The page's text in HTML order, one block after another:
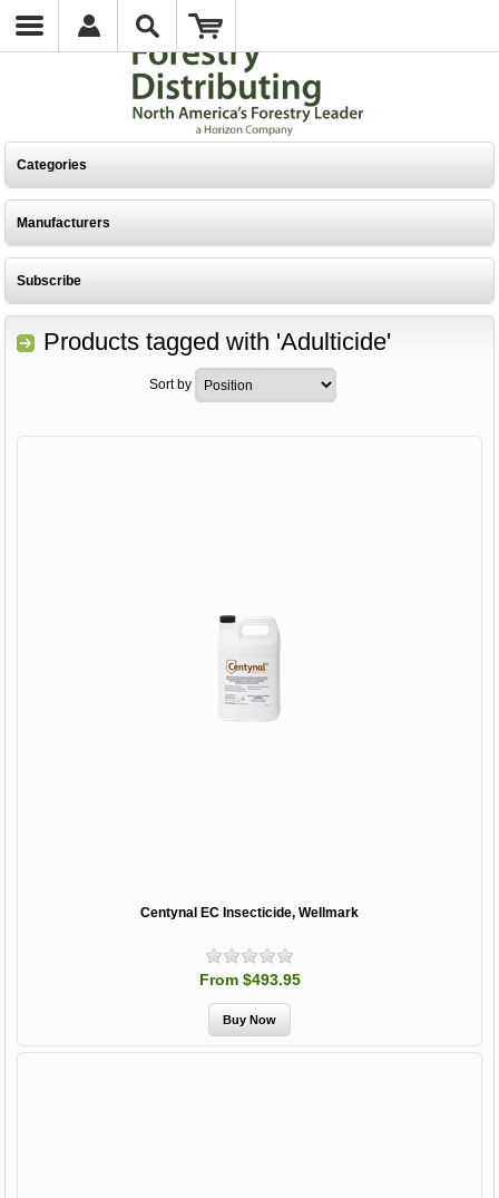
Categories
Manufacturers
Subscribe
Products tagged with 'Adulticide'
Sort by
Centynal EC Insecticide, Wellmark
From $493.95